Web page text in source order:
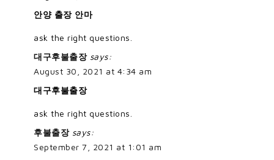
안양 출장 안마
ask the right questions.
대구후불출장 says:
August 30, 2021 at 4:34 am
대구후불출장
ask the right questions.
후불출장 says:
September 7, 2021 at 1:01 am